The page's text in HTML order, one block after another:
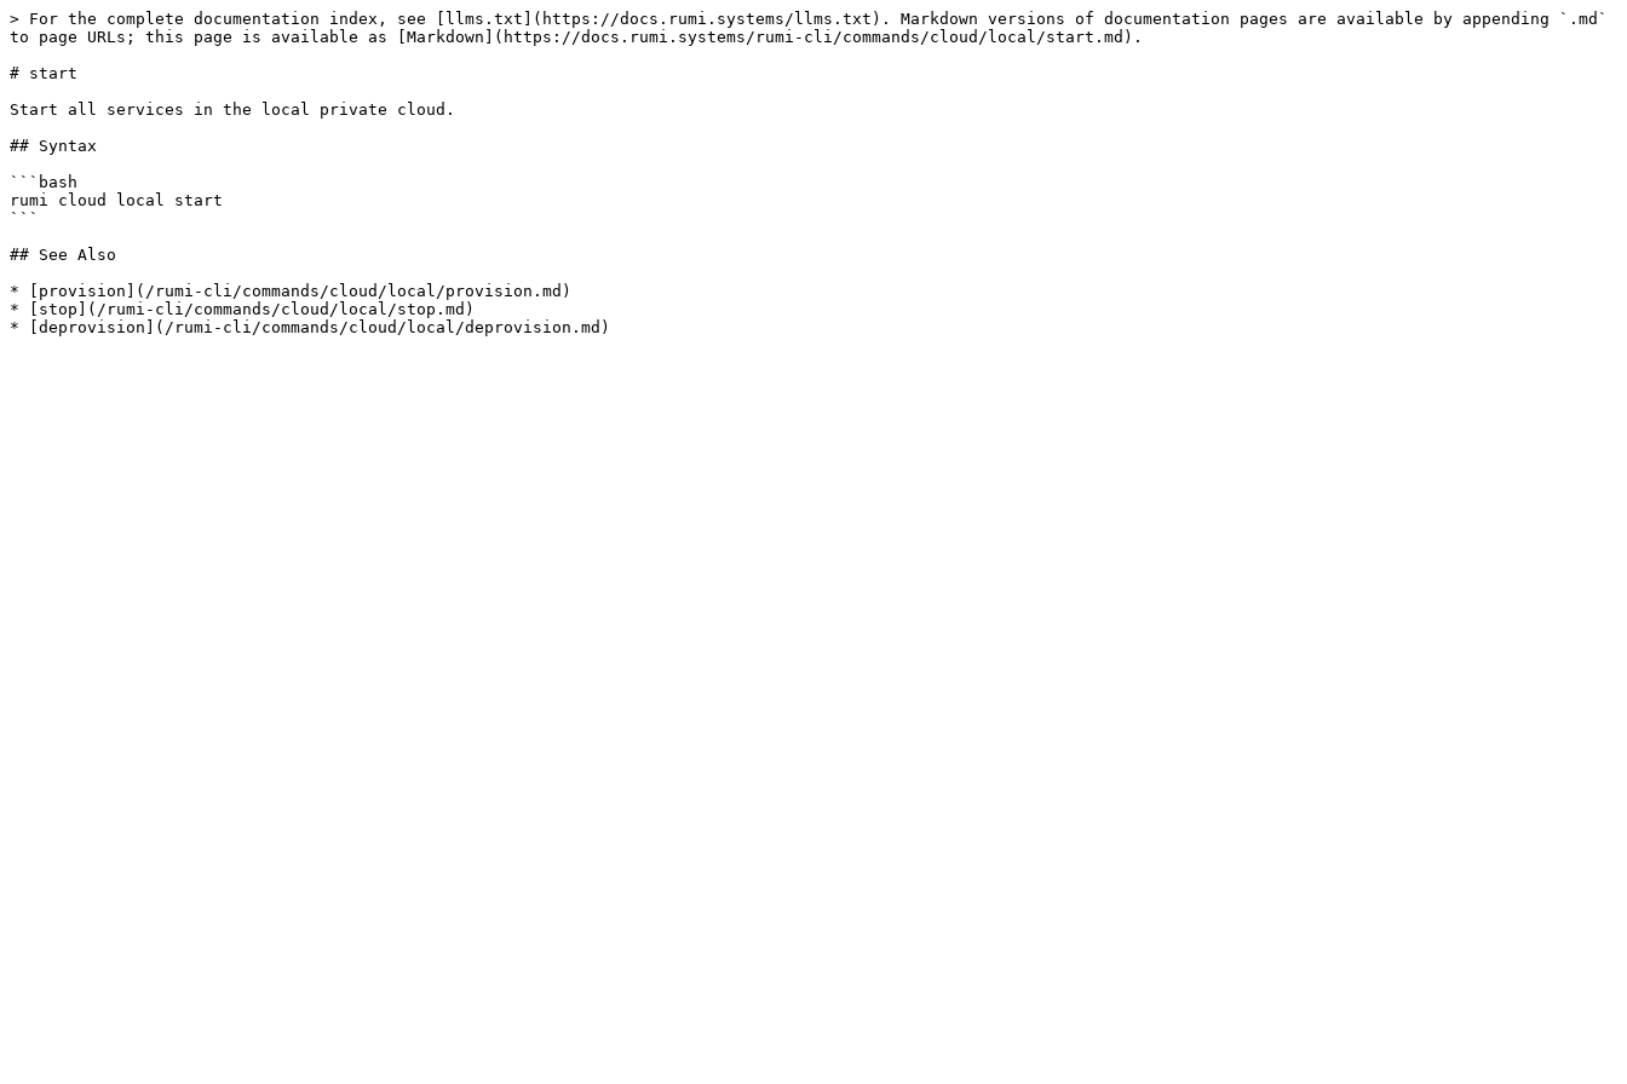
> For the complete documentation index, see [llms.txt](https://docs.rumi.systems/llms.txt). Markdown versions of documentation pages are available by appending `.md`
to page URLs; this page is available as [Markdown](https://docs.rumi.systems/rumi-cli/commands/cloud/local/start.md).
# start
Start all services in the local private cloud.
## Syntax
```bash
rumi cloud local start
```
## See Also
* [provision](/rumi-cli/commands/cloud/local/provision.md)
* [stop](/rumi-cli/commands/cloud/local/stop.md)